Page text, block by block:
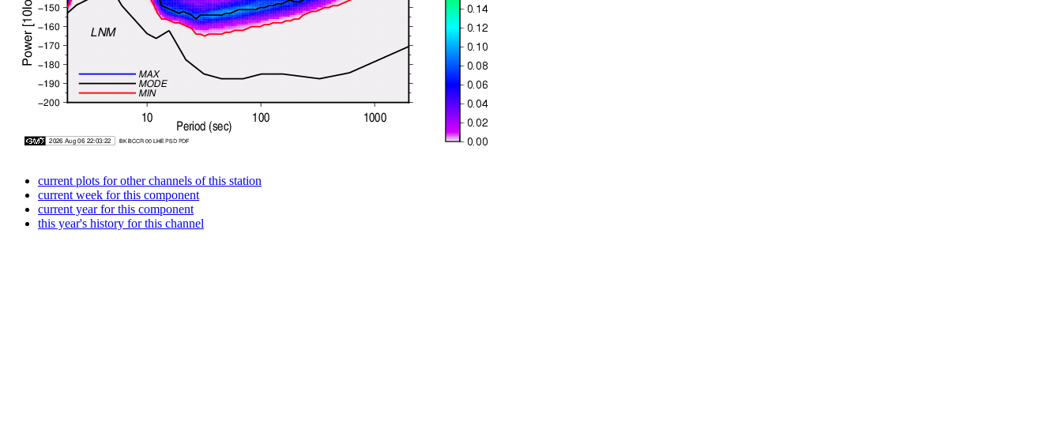
current plots for other channels of this station
current week for this component
current year for this component
this year's history for this channel